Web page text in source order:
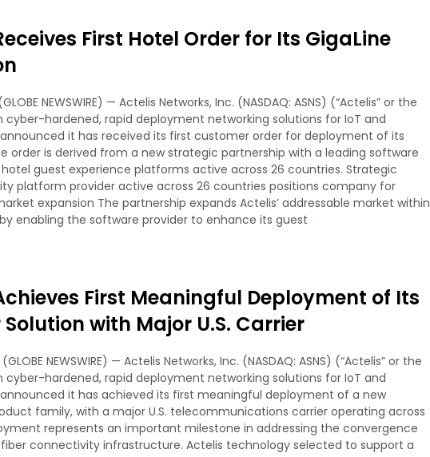
First Hotel Order for Its GigaLine
NEWSWIRE) — Actelis Networks, Inc. (NASDAQ: ASNS) (“Actelis” or the
cyber-hardened, rapid deployment networking solutions for IoT and
it has received its first customer order for deployment of its
order is derived from a new strategic partnership with a leading software
guest experience platforms active across 26 countries. Strategic
platform provider active across 26 countries positions company for
expansion The partnership expands Actelis’ addressable market within
enabling the software provider to enhance its guest
First Meaningful Deployment of Its
Solution with Major U.S. Carrier
NEWSWIRE) — Actelis Networks, Inc. (NASDAQ: ASNS) (“Actelis” or the
cyber-hardened, rapid deployment networking solutions for IoT and
it has achieved its first meaningful deployment of a new
family, with a major U.S. telecommunications carrier operating across
represents an important milestone in addressing the convergence
connectivity infrastructure. Actelis technology selected to support a